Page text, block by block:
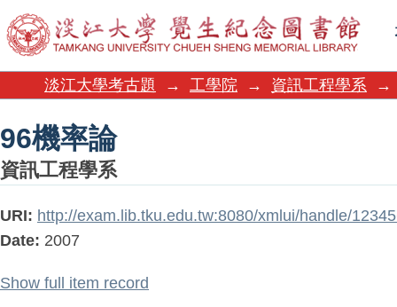
96機率論
淡江大學考古題 → 工學院 → 資訊工程學系 →
96機率論
資訊工程學系
URI: http://exam.lib.tku.edu.tw:8080/xmlui/handle/
Date: 2007
Show full item record